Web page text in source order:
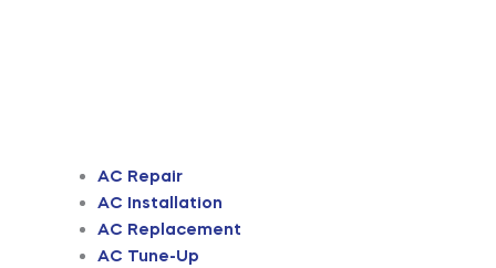
AC Repair
AC Installation
AC Replacement
AC Tune-Up